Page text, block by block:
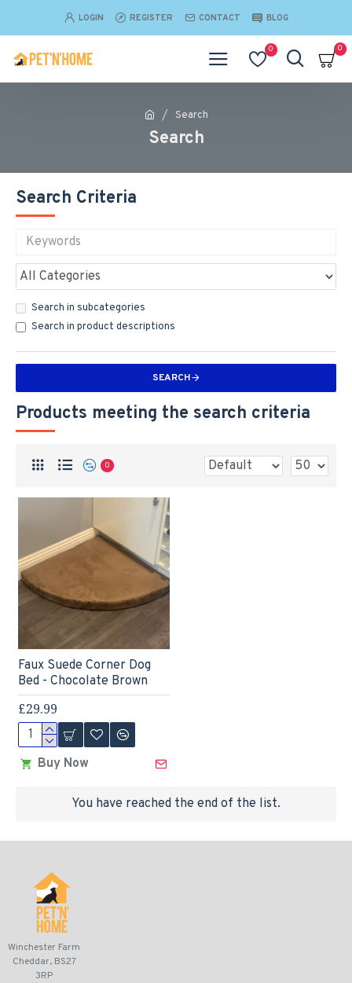
LOGIN REGISTER CONTACT BLOG
0 0
Search
Search
Search Criteria
Search in subcategories
Search in product descriptions
SEARCH
Products meeting the search criteria
0
Faux Suede Corner Dog
Bed - Chocolate Brown
£29.99
Buy Now
You have reached the end of the list.
Winchester Farm
Cheddar, BS27
3RP